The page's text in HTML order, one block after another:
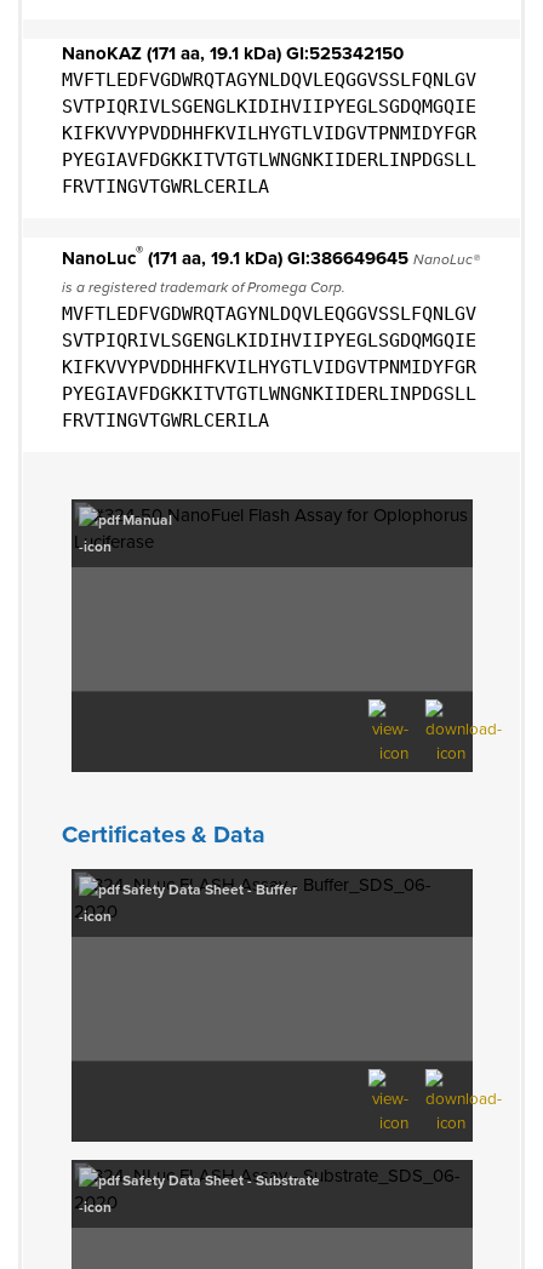
NanoKAZ (171 aa, 19.1 kDa) GI:525342150
MVFTLEDFVGDWRQTAGYNLDQVLEQGGVSSLFQNLGV
SVTPIQRIVLSGENGLKIDIHVIIPYEGLSGDQMGQIE
KIFKVVYPVDDHHFKVILHYGTLVIDGVTPNMIDYFGR
PYEGIAVFDGKKITVTGTLWNGNKIIDERLINPDGSLL
FRVTINGVTGWRLCERILA
NanoLuc® (171 aa, 19.1 kDa) GI:386649645 NanoLuc®
is a registered trademark of Promega Corp.
MVFTLEDFVGDWRQTAGYNLDQVLEQGGVSSLFQNLGV
SVTPIQRIVLSGENGLKIDIHVIIPYEGLSGDQMGQIE
KIFKVVYPVDDHHFKVILHYGTLVIDGVTPNMIDYFGR
PYEGIAVFDGKKITVTGTLWNGNKIIDERLINPDGSLL
FRVTINGVTGWRLCERILA
Manual
Certificates & Data
Safety Data Sheet - Buffer
Safety Data Sheet - Substrate